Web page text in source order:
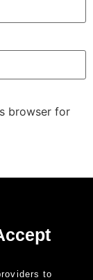
browser for
to